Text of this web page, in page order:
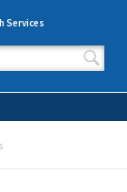
Services